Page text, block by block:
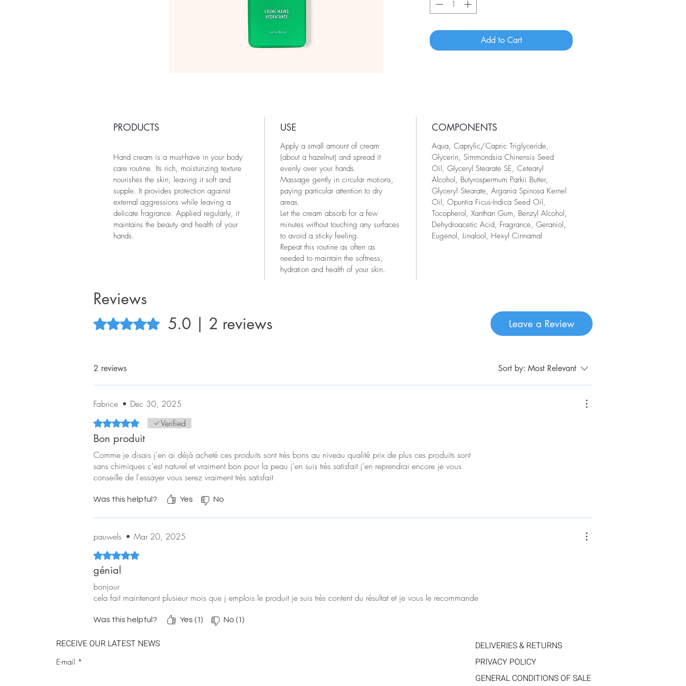
Add to Cart
PRODUCTS
Hand cream is a must-have in your body
care routine. Its rich, moisturizing texture
nourishes the skin, leaving it soft and
supple. It provides protection against
external aggressions while leaving a
delicate fragrance. Applied regularly, it
maintains the beauty and health of your
hands.
USE
Apply a small amount of cream
(about a hazelnut) and spread it
evenly over your hands.
Massage gently in circular motions,
paying particular attention to dry
areas.
Let the cream absorb for a few
minutes without touching any surfaces
to avoid a sticky feeling.
Repeat this routine as often as
needed to maintain the softness,
hydration and health of your skin.
COMPONENTS
Aqua, Caprylic/Capric Triglyceride,
Glycerin, Simmondsia Chinensis Seed
Oil, Glyceryl Stearate SE, Cetearyl
Alcohol, Butyrospermum Parkii Butter,
Glyceryl Stearate, Argania Spinosa Kernel
Oil, Opuntia Ficus-Indica Seed Oil,
Tocopherol, Xanthan Gum, Benzyl Alcohol,
Dehydroacetic Acid, Fragrance, Geraniol,
Eugenol, Linalool, Hexyl Cinnamal
Reviews
Rated 5 out of 5 stars.5.0 | 2 reviews Leave a Review
2 reviews Sort by: Most Relevant
Fabrice • Dec 30, 2025
Rated 5 out of 5 stars.Verified
Bon produit
Comme je disais j'en ai déjà acheté ces produits sont très bons au niveau qualité prix de plus ces produits sont
sans chimiques c'est naturel et vraiment bon pour la peau j'en suis très satisfait j'en reprendrai encore je vous
conseille de l'essayer vous serez vraiment très satisfait
Was this helpful? Yes No
pauwels • Mar 20, 2025
Rated 5 out of 5 stars.
génial
bonjour
cela fait maintenant plusieur mois que j emplois le produit je suis très content du résultat et je vous le recommande
Was this helpful? Yes (1) No (1)
RECEIVE OUR LATEST NEWS
E-mail
DELIVERIES & RETURNS
PRIVACY POLICY
GENERAL CONDITIONS OF SALE